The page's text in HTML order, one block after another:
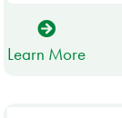
Learn More